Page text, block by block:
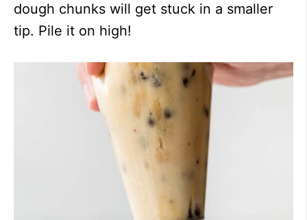
dough chunks will get stuck in a smaller
tip. Pile it on high!